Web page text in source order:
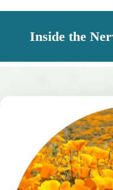
Inside the